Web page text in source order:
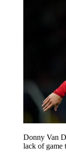
Donny Van
lack of game